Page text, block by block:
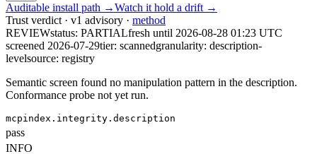
Auditable install path →Watch it hold a drift →
Trust verdict · v1 advisory · method
REVIEWstatus: PARTIALfresh until 2026-08-28 01:23 UTC
screened 2026-07-29tier: scannedgranularity: description-
levelsource: registry
Semantic screen found no manipulation pattern in the description.
Conformance probe not yet run.
mcpindex.integrity.description
pass
INFO